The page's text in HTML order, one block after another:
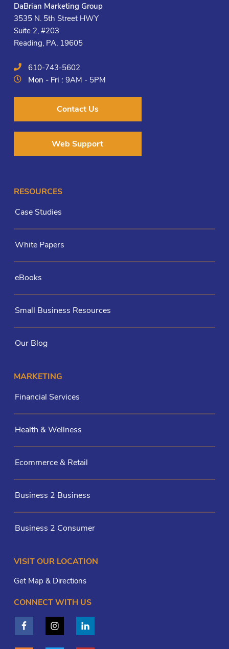
DaBrian Marketing Group
3535 N. 5th Street HWY
Suite 2, #203
Reading, PA, 19605
610-743-5602
Mon - Fri :9AM - 5PM
Contact Us
Web Support
RESOURCES
Case Studies
White Papers
eBooks
Small Business Resources
Our Blog
MARKETING
Financial Services
Health & Wellness
Ecommerce & Retail
Business 2 Business
Business 2 Consumer
VISIT OUR LOCATION
Get Map & Directions
CONNECT WITH US